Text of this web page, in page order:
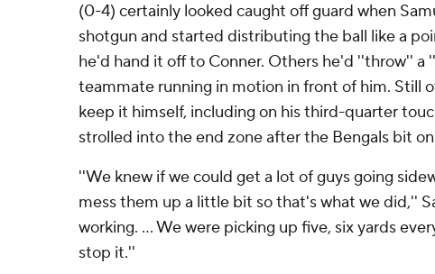
(0-4) certainly looked caught off guard when
shotgun and started distributing the ball like a
he'd hand it off to Conner. Others he'd ''throw'' a
teammate running in motion in front of him. Still
keep it himself, including on his third-quarter
strolled into the end zone after the Bengals bit
''We knew if we could get a lot of guys going
mess them up a little bit so that's what we did,''
working. ... We were picking up five, six yards
stop it.''